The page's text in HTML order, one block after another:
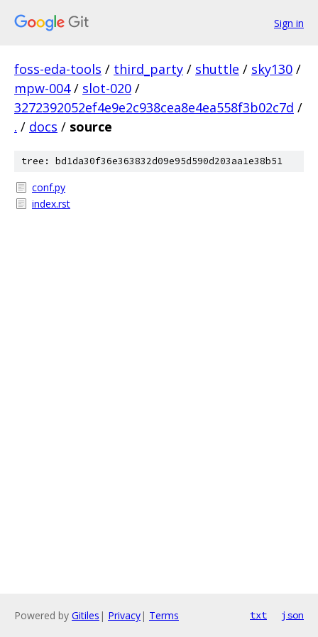
Sign in
foss-eda-tools / third_party / shuttle / sky130 /
mpw-004 / slot-020 /
3272392052ef4e9e2c938cea8e4ea558f3b02c7d /
. / docs / source
tree: bd1da30f36e363832d09e95d590d203aa1e38b51
conf.py
index.rst
Powered by Gitiles | Privacy| Terms txt json